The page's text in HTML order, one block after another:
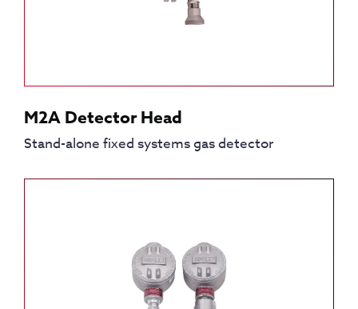
M2A Detector Head
Stand-alone fixed systems gas detector